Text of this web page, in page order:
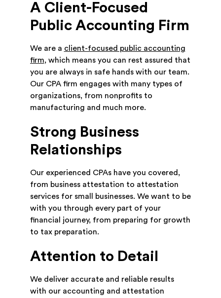
A Client-Focused
Public Accounting Firm
We are a client-focused public accounting
firm, which means you can rest assured that
you are always in safe hands with our team.
Our CPA firm engages with many types of
organizations, from nonprofits to
manufacturing and much more.
Strong Business
Relationships
Our experienced CPAs have you covered,
from business attestation to attestation
services for small businesses. We want to be
with you through every part of your
financial journey, from preparing for growth
to tax preparation.
Attention to Detail
We deliver accurate and reliable results
with our accounting and attestation